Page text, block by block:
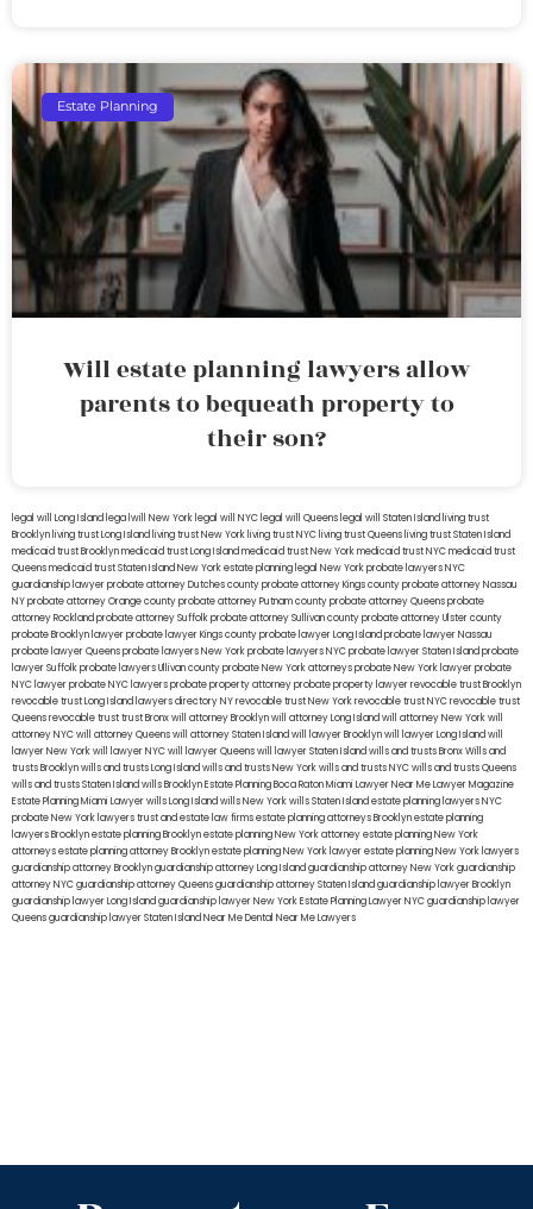
Estate Planning
Will estate planning lawyers allow
parents to bequeath property to
their son?
legal will Long Island lega lwill New York legal will NYC legal will Queens legal will Staten Island living trust
Brooklyn living trust Long Island living trust New York living trust NYC living trust Queens living trust Staten Island
medicaid trust Brooklynmedicaid trust Long Islandmedicaid trust New Yorkmedicaid trust NYCmedicaid trust
Queensmedicaid trust Staten IslandNew York estate planning legal New York probate lawyersNYC
guardianship lawyerprobate attorney Dutches countyprobate attorney Kings countyprobate attorney Nassau
NYprobate attorney Orange countyprobate attorney Putnam countyprobate attorney Queensprobate
attorney Rocklandprobate attorney Suffolkprobate attorney Sullivan countyprobate attorney Ulster county
probate Brooklyn lawyerprobate lawyer Kings countyprobate lawyer Long Islandprobate lawyer Nassau
probate lawyer Queensprobate lawyers New Yorkprobate lawyers NYCprobate lawyer Staten Islandprobate
lawyer Suffolkprobate lawyers Ullivan countyprobate New York attorneysprobate New York lawyerprobate
NYC lawyerprobate NYC lawyersprobate property attorneyprobate property lawyerrevocable trust Brooklyn
revocable trust Long Island lawyers directory NYrevocable trust New Yorkrevocable trust NYCrevocable trust
Queensrevocable trusttrust Bronxwill attorney Brooklynwill attorney Long Islandwill attorney New Yorkwill
attorney NYCwill attorney Queenswill attorney Staten Islandwill lawyer Brooklynwill lawyer Long Islandwill
lawyer New Yorkwill lawyer NYCwill lawyer Queenswill lawyer Staten Islandwills and trusts BronxWills and
trusts Brooklynwills and trusts Long Islandwills and trusts New Yorkwills and trusts NYCwills and trusts Queens
wills and trusts Staten Islandwills BrooklynEstate Planning Boca RatonMiami Lawyer Near MeLawyer Magazine
Estate Planning Miami Lawyerwills Long Islandwills New Yorkwills Staten Islandestate planning lawyers NYC
probate New York lawyerstrust and estate law firmsestate planning attorneys Brooklynestate planning
lawyers Brooklynestate planning Brooklynestate planning New York attorneyestate planning New York
attorneysestate planning attorney Brooklynestate planning New York lawyerestate planning New York lawyers
guardianship attorney Brooklynguardianship attorney Long Islandguardianship attorney New Yorkguardianship
attorney NYCguardianship attorney Queensguardianship attorney Staten Islandguardianship lawyer Brooklyn
guardianship lawyer Long Islandguardianship lawyer New YorkEstate Planning Lawyer NYCguardianship lawyer
Queensguardianship lawyer Staten IslandNear Me Dental Near Me Lawyers